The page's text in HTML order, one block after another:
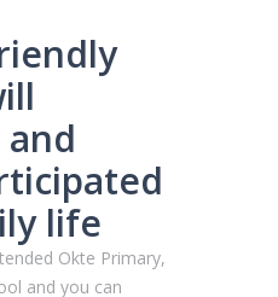
life
Okte Primary,
and you can